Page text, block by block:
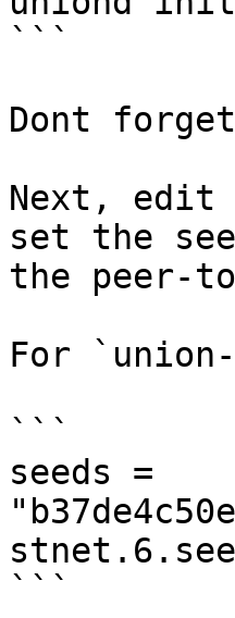
```
Dont
Next, edit
set the
the peer-
For
```
seeds =
```